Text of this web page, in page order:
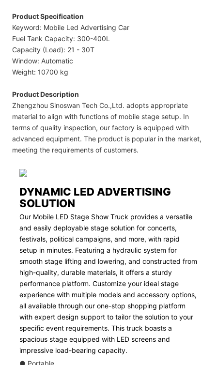
Product Specification
Keyword: Mobile Led Advertising Car
Fuel Tank Capacity: 300-400L
Capacity (Load): 21 - 30T
Window: Automatic
Weight: 10700 kg
Product Description
Zhengzhou Sinoswan Tech Co.,Ltd. adopts appropriate
material to align with functions of mobile stage setup. In
terms of quality inspection, our factory is equipped with
advanced equipment. The product is popular in the market,
meeting the requirements of customers.
DYNAMIC LED ADVERTISING
SOLUTION
Our Mobile LED Stage Show Truck provides a versatile
and easily deployable stage solution for concerts,
festivals, political campaigns, and more, with rapid
setup in minutes. Featuring a hydraulic system for
smooth stage lifting and lowering, and constructed from
high-quality, durable materials, it offers a sturdy
performance platform. Customize your ideal stage
experience with multiple models and accessory options,
all available through our one-stop shopping platform
with expert design support to tailor the solution to your
specific event requirements. This truck boasts a
spacious stage equipped with LED screens and
impressive load-bearing capacity.